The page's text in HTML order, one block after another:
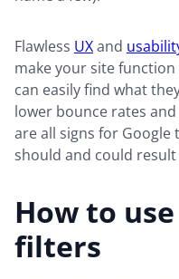
Flawless UXand
make your site
can easily find what
lower bounce rates
are all signs for
should and could
How to
filters